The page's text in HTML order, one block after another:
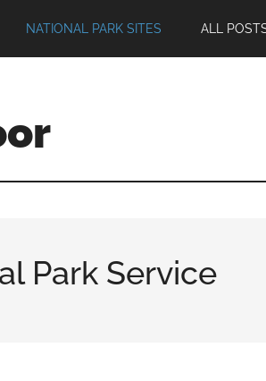
NATIONAL PARK SITES ALL
Park Service